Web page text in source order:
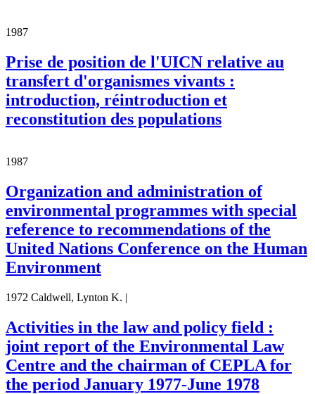
1987
Prise de position de l'UICN relative au
transfert d'organismes vivants :
introduction, réintroduction et
reconstitution des populations
1987
Organization and administration of
environmental programmes with special
reference to recommendations of the
United Nations Conference on the Human
Environment
1972 Caldwell, Lynton K. |
Activities in the law and policy field :
joint report of the Environmental Law
Centre and the chairman of CEPLA for
the period January 1977-June 1978